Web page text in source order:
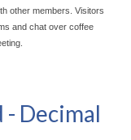
other members. Visitors
and chat over coffee
- Decimal